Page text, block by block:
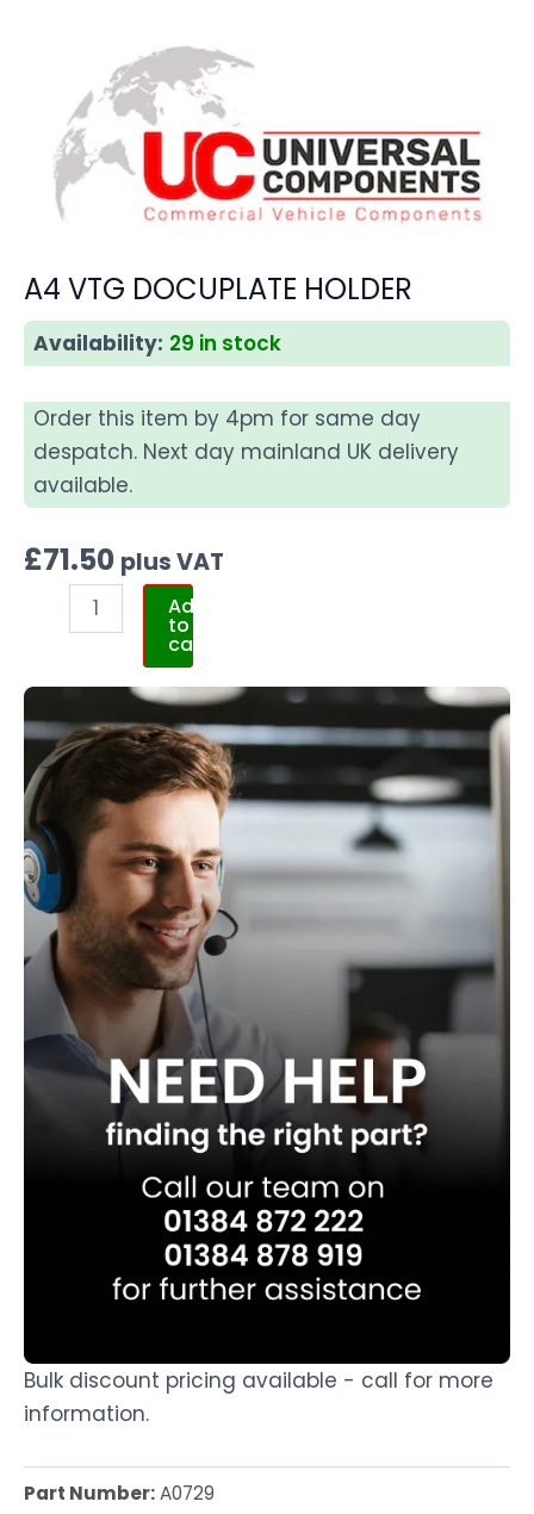
A4 VTG DOCUPLATE HOLDER
Availability: 29 in stock
Order this item by 4pm for same day
despatch. Next day mainland UK delivery
available.
£71.50 plus VAT
Add
to
cart
Bulk discount pricing available - call for more
information.
Part Number:A0729